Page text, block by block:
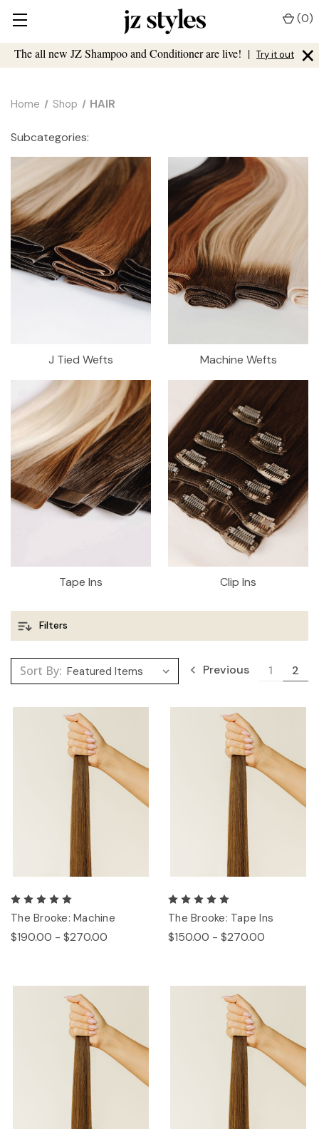
The all new JZ Shampoo and Conditioner are live! | Try it out ×
(0)
Home Shop HAIR
Subcategories:
J Tied Wefts Machine Wefts
Tape Ins Clip Ins
Filters
Sort By: Previous 1 2
The Brooke: Machine
$190.00 - $270.00
The Brooke: Tape Ins
$150.00 - $270.00